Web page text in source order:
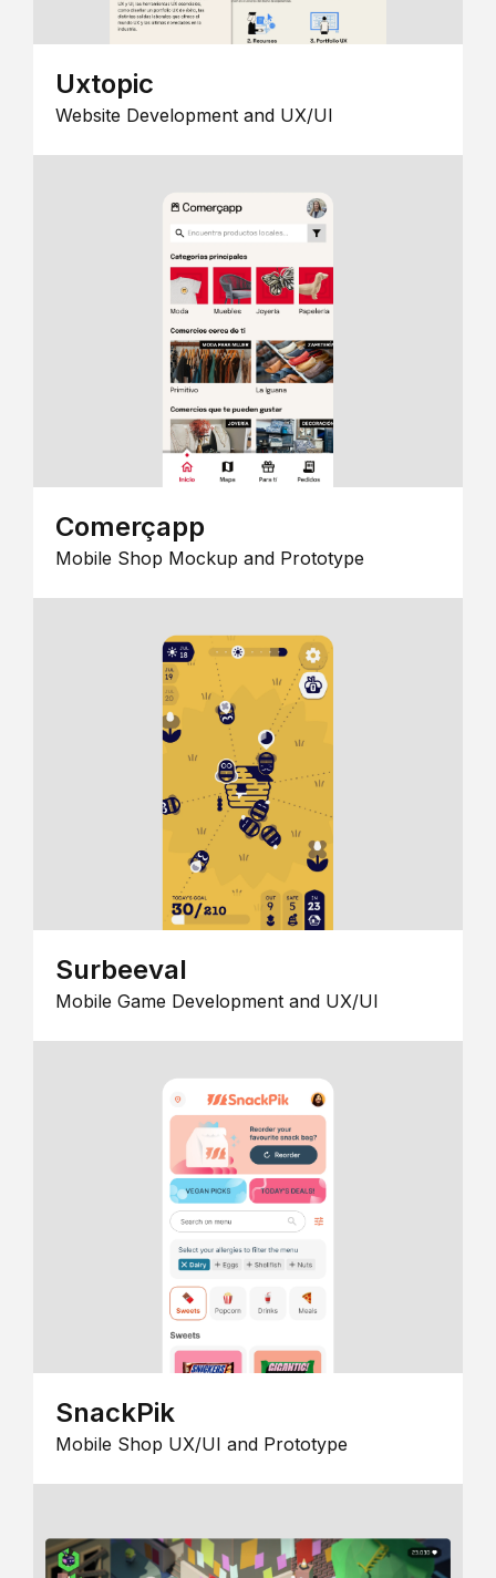
Uxtopic
Website Development and UX/UI
Comerçapp
Mobile Shop Mockup and Prototype
Surbeeval
Mobile Game Development and UX/UI
SnackPik
Mobile Shop UX/UI and Prototype